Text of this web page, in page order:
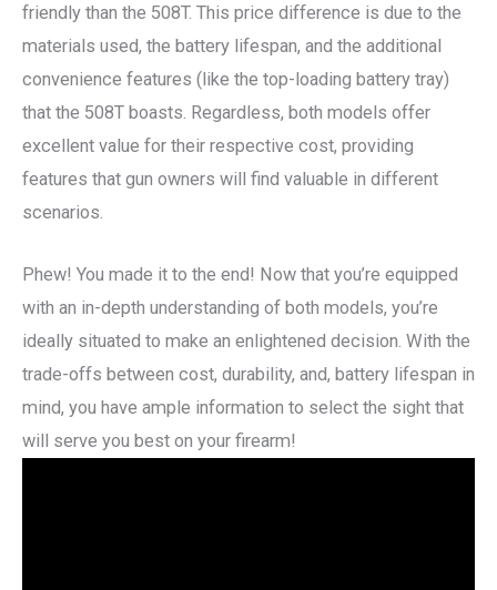
friendly than the 508T. This price difference is due to the
materials used, the battery lifespan, and the additional
convenience features (like the top-loading battery tray)
that the 508T boasts. Regardless, both models offer
excellent value for their respective cost, providing
features that gun owners will find valuable in different
scenarios.
Phew! You made it to the end! Now that you’re equipped
with an in-depth understanding of both models, you’re
ideally situated to make an enlightened decision. With the
trade-offs between cost, durability, and, battery lifespan in
mind, you have ample information to select the sight that
will serve you best on your firearm!